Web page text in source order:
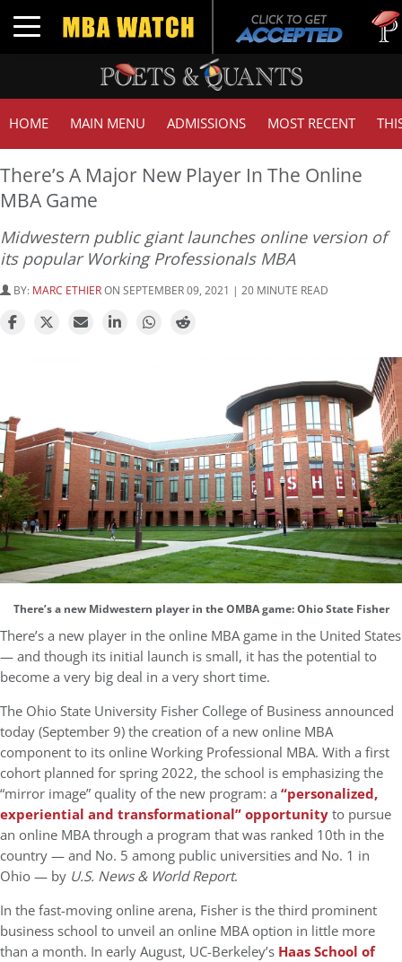
Toggle navigation
Tuck
HOME MAIN MENU ADMISSIONS MOST RECENT
There’s A Major New Player In The Online
MBA Game
Midwestern public giant launches online version of
its popular Working Professionals MBA
BY: MARC ETHIERON SEPTEMBER 09, 2021 | 20 MINUTE READ
There’s a new Midwestern player in the OMBA game: Ohio State Fisher
There’s a new player in the online MBA game in the United States
— and though its initial launch is small, it has the potential to
become a very big deal in a very short time.
The Ohio State University Fisher College of Business announced
today (September 9) the creation of a new online MBA
component to its online Working Professional MBA. With a first
cohort planned for spring 2022, the school is emphasizing the
“mirror image” quality of the new program: a “personalized,
experiential and transformational” opportunityto pursue
an online MBA through a program that was ranked 10th in the
country — and No. 5 among public universities and No. 1 in
Ohio — by U.S. News & World Report.
In the fast-moving online arena, Fisher is the third prominent
business school to unveil an online MBA option in little more
than a month. In early August, UC-Berkeley’s Haas School of